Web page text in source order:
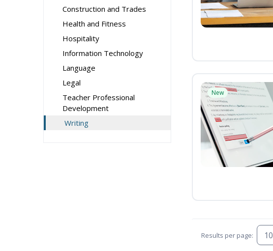
Construction and Trades
Health and Fitness
Hospitality
Information Technology
Language
Legal
Teacher Professional
Development
Writing
New
Results per page: